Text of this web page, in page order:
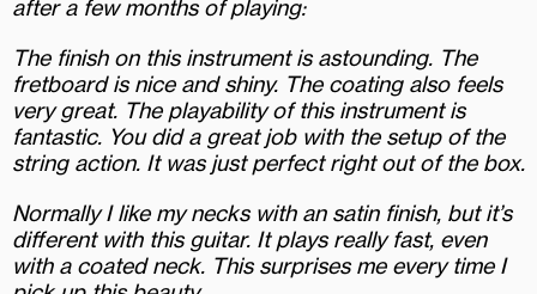
after a few months of playing:
The finish on this instrument is astounding. The
fretboard is nice and shiny. The coating also feels
very great. The playability of this instrument is
fantastic. You did a great job with the setup of the
string action. It was just perfect right out of the box.
Normally I like my necks with an satin finish, but it’s
different with this guitar. It plays really fast, even
with a coated neck. This surprises me every time I